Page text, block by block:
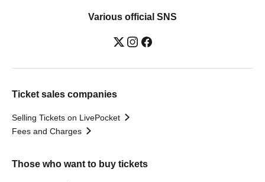
Various official SNS
Ticket sales companies
Selling Tickets on LivePocket
Fees and Charges
Those who want to buy tickets